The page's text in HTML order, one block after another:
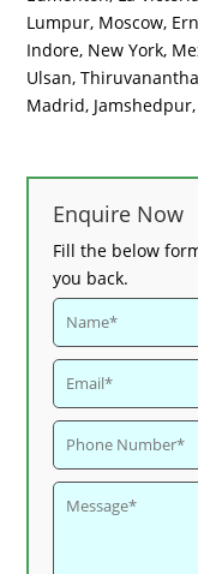
Lumpur, Moscow,
Indore, New York,
Ulsan,
Madrid,
Enquire Now
Fill the below
you back.